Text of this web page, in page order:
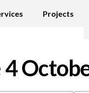
Projects
4